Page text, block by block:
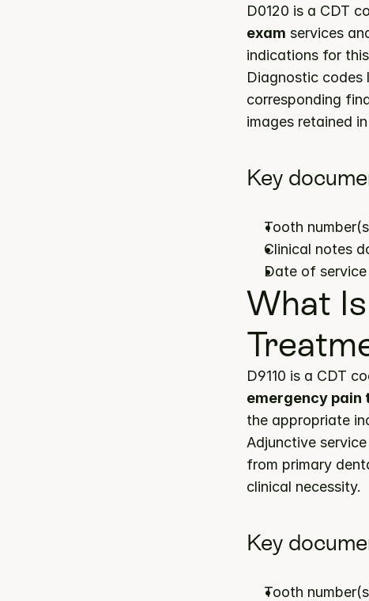
D0120 is a CDT
exam services
indications for
Diagnostic codes
corresponding
images retained
Key
Tooth
Clinical notes
Date of
What
D9110 is a CDT
emergency pain
the appropriate
Adjunctive
from primary
clinical necessity.
Key
Tooth